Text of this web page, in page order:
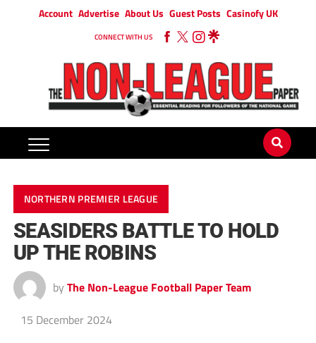
Account Advertise About Us Guest Posts Casinofy UK
CONNECT WITH US
NORTHERN PREMIER LEAGUE
SEASIDERS BATTLE TO HOLD
UP THE ROBINS
by The Non-League Football Paper Team
15 December 2024